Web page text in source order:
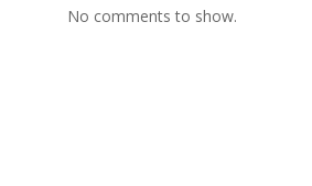
No comments to show.